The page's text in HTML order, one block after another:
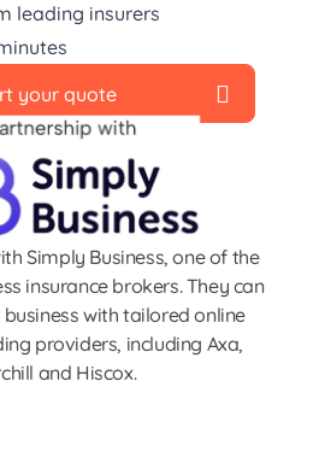
leading insurers
your quote
Simply Business, one of the
insurance brokers. They can
with tailored online
providers, including Axa,
and Hiscox.